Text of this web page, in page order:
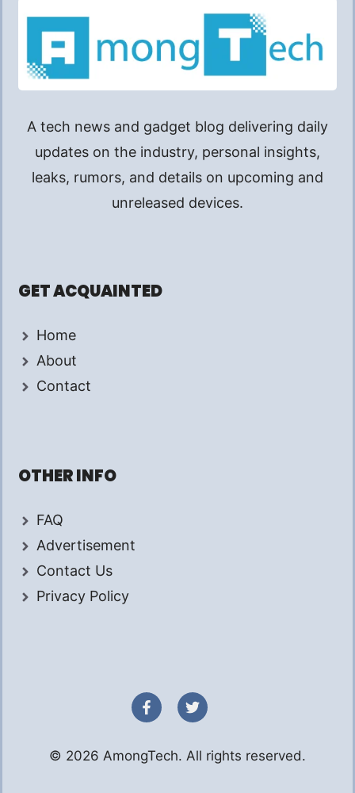
A tech news and gadget blog delivering daily
updates on the industry, personal insights,
leaks, rumors, and details on upcoming and
unreleased devices.
GET ACQUAINTED
Home
About
Contact
OTHER INFO
FAQ
Advertisement
Contact Us
Privacy Policy
© 2026 AmongTech. All rights reserved.